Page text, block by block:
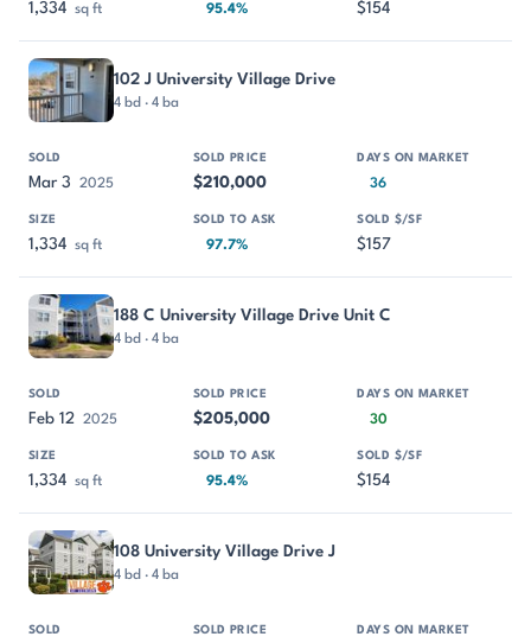
1,334 sq ft 95.4% $154
102 J University Village Drive
4 bd · 4 ba
Mar 3 2025 $210,000 36
1,334 sq ft 97.7% $157
188 C University Village Drive Unit C
4 bd · 4 ba
Feb 12 2025 $205,000 30
1,334 sq ft 95.4% $154
108 University Village Drive J
4 bd · 4 ba